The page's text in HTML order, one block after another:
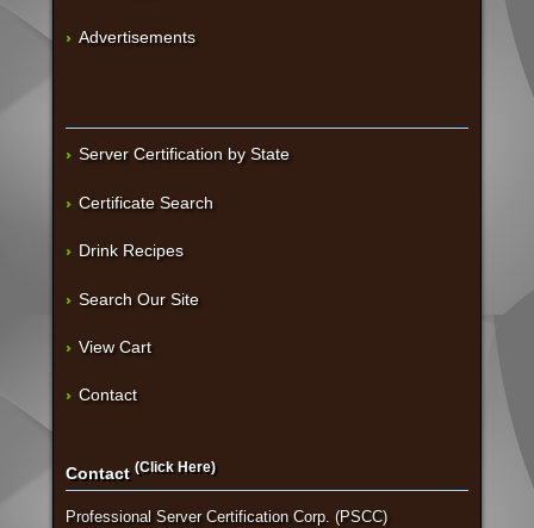
Advertisements
Server Certification by State
Certificate Search
Drink Recipes
Search Our Site
View Cart
Contact
Contact (Click Here)
Professional Server Certification Corp. (PSCC)